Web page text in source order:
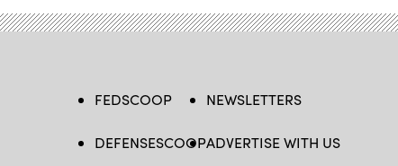
FEDSCOOP
DEFENSESCOOP
NEWSLETTERS
ADVERTISE WITH US